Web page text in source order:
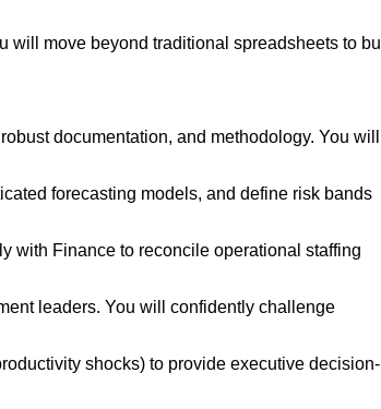
will move beyond traditional spreadsheets to
documentation, and methodology. You will
forecasting models, and define risk bands
with Finance to reconcile operational staffing
leaders. You will confidently challenge
shocks) to provide executive decision-